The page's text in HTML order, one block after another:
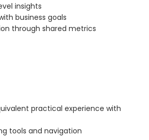
insights
business goals
through shared metrics
practical experience with
tools and navigation